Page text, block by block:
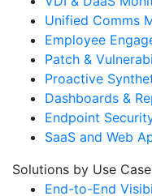
Unified Comms
Employee
Patch &
Proactive
Dashboards &
Endpoint
SaaS and Web
Solutions by Use
End-to-End